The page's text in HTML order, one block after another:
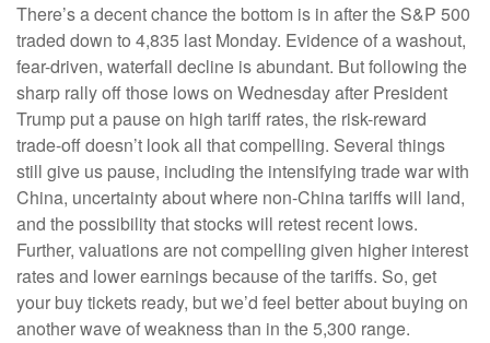
There’s a decent chance the bottom is in after the S&P 500
traded down to 4,835 last Monday. Evidence of a washout,
fear-driven, waterfall decline is abundant. But following the
sharp rally off those lows on Wednesday after President
Trump put a pause on high tariff rates, the risk-reward
trade-off doesn’t look all that compelling. Several things
still give us pause, including the intensifying trade war with
China, uncertainty about where non-China tariffs will land,
and the possibility that stocks will retest recent lows.
Further, valuations are not compelling given higher interest
rates and lower earnings because of the tariffs. So, get
your buy tickets ready, but we’d feel better about buying on
another wave of weakness than in the 5,300 range.